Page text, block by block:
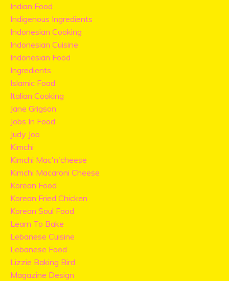
Indian Food
Indigenous Ingredients
Indonesian Cooking
Indonesian Cuisine
Indonesian Food
Ingredients
Islamic Food
Italian Cooking
Jane Grigson
Jobs In Food
Judy Joo
Kimchi
Kimchi Mac'n'cheese
Kimchi Macaroni Cheese
Korean Food
Korean Fried Chicken
Korean Soul Food
Learn To Bake
Lebanese Cuisine
Lebanese Food
Lizzie Baking Bird
Magazine Design